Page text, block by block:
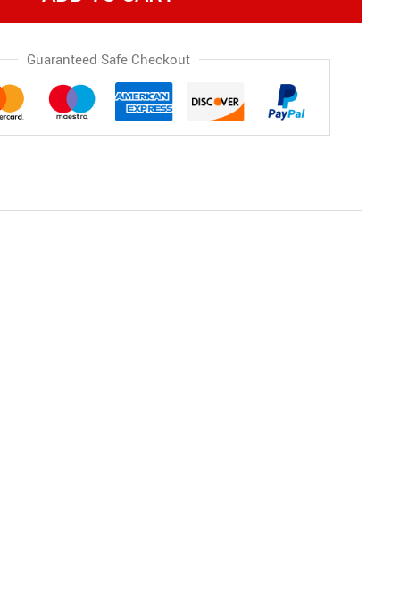
Guaranteed Safe Checkout